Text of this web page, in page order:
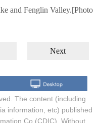
and Fenglin Valley.[Photo
Next
The content (including
information, etc) published
Co (CDIC). Without